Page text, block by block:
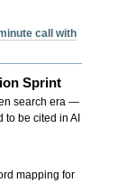
call with
Sprint
search era —
to be cited in AI
mapping for